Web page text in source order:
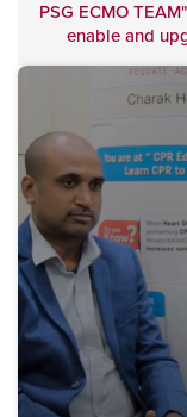
PSG ECMO
enable and